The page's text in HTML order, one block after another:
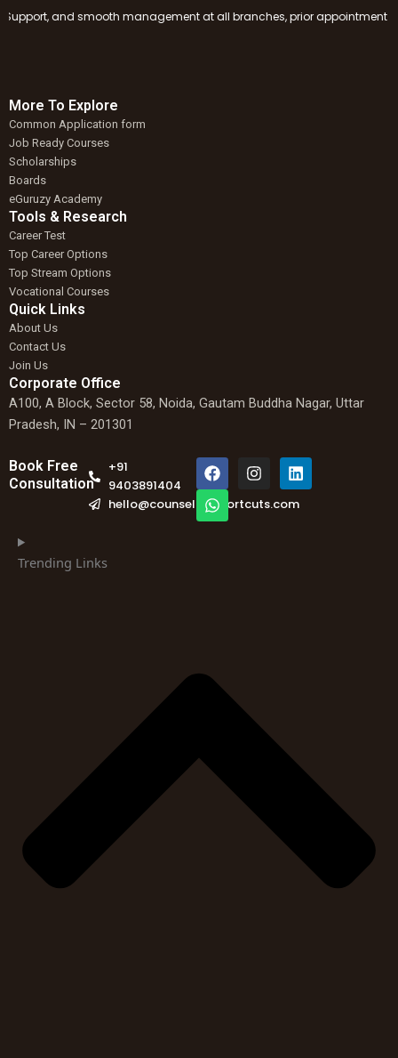
and smooth management at all branches, prior appointment
More To Explore
Common Application form
Job Ready Courses
Scholarships
Boards
eGuruzy Academy
Tools & Research
Career Test
Top Career Options
Top Stream Options
Vocational Courses
Quick Links
About Us
Contact Us
Join Us
Corporate Office
A100, A Block, Sector 58, Noida, Gautam Buddha Nagar, Uttar
Pradesh, IN – 201301
Book Free
Consultation
+91
9403891404
hello@counselingshortcuts.com
F
a
c
e
I
n
s
t
L
i
n
k
W
h
a
t
Trending Links